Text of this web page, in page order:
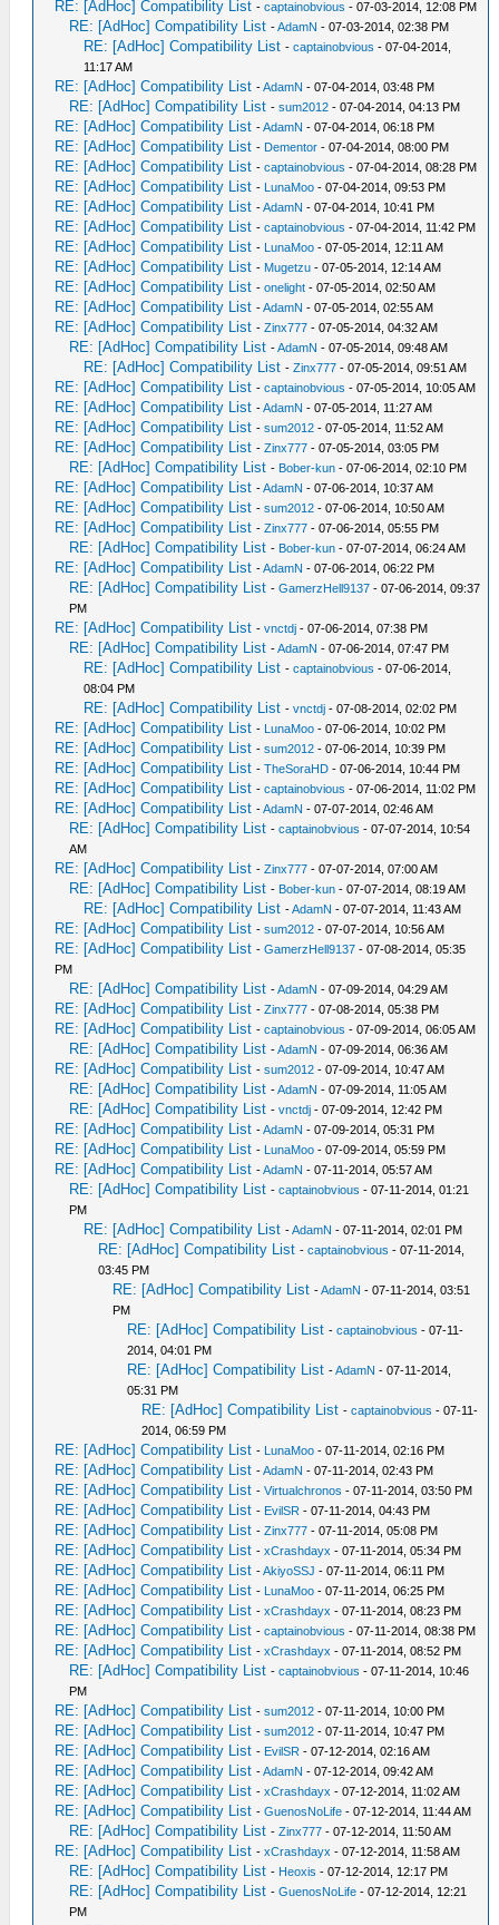
RE: [AdHoc] Compatibility List -captainobvious - 07-03-2014, 12:08 PM
RE: [AdHoc] Compatibility List -AdamN - 07-03-2014, 02:38 PM
RE: [AdHoc] Compatibility List -captainobvious - 07-04-2014,
11:17 AM
RE: [AdHoc] Compatibility List -AdamN - 07-04-2014, 03:48 PM
RE: [AdHoc] Compatibility List -sum2012 - 07-04-2014, 04:13 PM
RE: [AdHoc] Compatibility List -AdamN - 07-04-2014, 06:18 PM
RE: [AdHoc] Compatibility List - Dementor - 07-04-2014, 08:00 PM
RE: [AdHoc] Compatibility List -captainobvious - 07-04-2014, 08:28 PM
RE: [AdHoc] Compatibility List - LunaMoo - 07-04-2014, 09:53 PM
RE: [AdHoc] Compatibility List -AdamN - 07-04-2014, 10:41 PM
RE: [AdHoc] Compatibility List -captainobvious - 07-04-2014, 11:42 PM
RE: [AdHoc] Compatibility List - LunaMoo - 07-05-2014, 12:11 AM
RE: [AdHoc] Compatibility List - Mugetzu - 07-05-2014, 12:14 AM
RE: [AdHoc] Compatibility List -onelight - 07-05-2014, 02:50 AM
RE: [AdHoc] Compatibility List -AdamN - 07-05-2014, 02:55 AM
RE: [AdHoc] Compatibility List -Zinx777 - 07-05-2014, 04:32 AM
RE: [AdHoc] Compatibility List -AdamN - 07-05-2014, 09:48 AM
RE: [AdHoc] Compatibility List -Zinx777 - 07-05-2014, 09:51 AM
RE: [AdHoc] Compatibility List -captainobvious - 07-05-2014, 10:05 AM
RE: [AdHoc] Compatibility List -AdamN - 07-05-2014, 11:27 AM
RE: [AdHoc] Compatibility List -sum2012 - 07-05-2014, 11:52 AM
RE: [AdHoc] Compatibility List -Zinx777 - 07-05-2014, 03:05 PM
RE: [AdHoc] Compatibility List - Bober-kun - 07-06-2014, 02:10 PM
RE: [AdHoc] Compatibility List -AdamN - 07-06-2014, 10:37 AM
RE: [AdHoc] Compatibility List -sum2012 - 07-06-2014, 10:50 AM
RE: [AdHoc] Compatibility List -Zinx777 - 07-06-2014, 05:55 PM
RE: [AdHoc] Compatibility List - Bober-kun - 07-07-2014, 06:24 AM
RE: [AdHoc] Compatibility List -AdamN - 07-06-2014, 06:22 PM
RE: [AdHoc] Compatibility List -GamerzHell9137 - 07-06-2014, 09:37
PM
RE: [AdHoc] Compatibility List -vnctdj - 07-06-2014, 07:38 PM
RE: [AdHoc] Compatibility List -AdamN - 07-06-2014, 07:47 PM
RE: [AdHoc] Compatibility List -captainobvious - 07-06-2014,
08:04 PM
RE: [AdHoc] Compatibility List -vnctdj - 07-08-2014, 02:02 PM
RE: [AdHoc] Compatibility List - LunaMoo - 07-06-2014, 10:02 PM
RE: [AdHoc] Compatibility List -sum2012 - 07-06-2014, 10:39 PM
RE: [AdHoc] Compatibility List -TheSoraHD - 07-06-2014, 10:44 PM
RE: [AdHoc] Compatibility List -captainobvious - 07-06-2014, 11:02 PM
RE: [AdHoc] Compatibility List -AdamN - 07-07-2014, 02:46 AM
RE: [AdHoc] Compatibility List -captainobvious - 07-07-2014, 10:54
AM
RE: [AdHoc] Compatibility List -Zinx777 - 07-07-2014, 07:00 AM
RE: [AdHoc] Compatibility List - Bober-kun - 07-07-2014, 08:19 AM
RE: [AdHoc] Compatibility List -AdamN - 07-07-2014, 11:43 AM
RE: [AdHoc] Compatibility List -sum2012 - 07-07-2014, 10:56 AM
RE: [AdHoc] Compatibility List -GamerzHell9137 - 07-08-2014, 05:35
PM
RE: [AdHoc] Compatibility List -AdamN - 07-09-2014, 04:29 AM
RE: [AdHoc] Compatibility List -Zinx777 - 07-08-2014, 05:38 PM
RE: [AdHoc] Compatibility List -captainobvious - 07-09-2014, 06:05 AM
RE: [AdHoc] Compatibility List -AdamN - 07-09-2014, 06:36 AM
RE: [AdHoc] Compatibility List -sum2012 - 07-09-2014, 10:47 AM
RE: [AdHoc] Compatibility List -AdamN - 07-09-2014, 11:05 AM
RE: [AdHoc] Compatibility List -vnctdj - 07-09-2014, 12:42 PM
RE: [AdHoc] Compatibility List -AdamN - 07-09-2014, 05:31 PM
RE: [AdHoc] Compatibility List - LunaMoo - 07-09-2014, 05:59 PM
RE: [AdHoc] Compatibility List -AdamN - 07-11-2014, 05:57 AM
RE: [AdHoc] Compatibility List -captainobvious - 07-11-2014, 01:21
PM
RE: [AdHoc] Compatibility List -AdamN - 07-11-2014, 02:01 PM
RE: [AdHoc] Compatibility List -captainobvious - 07-11-2014,
03:45 PM
RE: [AdHoc] Compatibility List -AdamN - 07-11-2014, 03:51
PM
RE: [AdHoc] Compatibility List -captainobvious - 07-11-
2014, 04:01 PM
RE: [AdHoc] Compatibility List -AdamN - 07-11-2014,
05:31 PM
RE: [AdHoc] Compatibility List -captainobvious - 07-11-
2014, 06:59 PM
RE: [AdHoc] Compatibility List - LunaMoo - 07-11-2014, 02:16 PM
RE: [AdHoc] Compatibility List -AdamN - 07-11-2014, 02:43 PM
RE: [AdHoc] Compatibility List -Virtualchronos - 07-11-2014, 03:50 PM
RE: [AdHoc] Compatibility List - EvilSR - 07-11-2014, 04:43 PM
RE: [AdHoc] Compatibility List -Zinx777 - 07-11-2014, 05:08 PM
RE: [AdHoc] Compatibility List -xCrashdayx - 07-11-2014, 05:34 PM
RE: [AdHoc] Compatibility List -AkiyoSSJ - 07-11-2014, 06:11 PM
RE: [AdHoc] Compatibility List - LunaMoo - 07-11-2014, 06:25 PM
RE: [AdHoc] Compatibility List -xCrashdayx - 07-11-2014, 08:23 PM
RE: [AdHoc] Compatibility List -captainobvious - 07-11-2014, 08:38 PM
RE: [AdHoc] Compatibility List -xCrashdayx - 07-11-2014, 08:52 PM
RE: [AdHoc] Compatibility List -captainobvious - 07-11-2014, 10:46
PM
RE: [AdHoc] Compatibility List -sum2012 - 07-11-2014, 10:00 PM
RE: [AdHoc] Compatibility List -sum2012 - 07-11-2014, 10:47 PM
RE: [AdHoc] Compatibility List - EvilSR - 07-12-2014, 02:16 AM
RE: [AdHoc] Compatibility List -AdamN - 07-12-2014, 09:42 AM
RE: [AdHoc] Compatibility List -xCrashdayx - 07-12-2014, 11:02 AM
RE: [AdHoc] Compatibility List -GuenosNoLife - 07-12-2014, 11:44 AM
RE: [AdHoc] Compatibility List -Zinx777 - 07-12-2014, 11:50 AM
RE: [AdHoc] Compatibility List -xCrashdayx - 07-12-2014, 11:58 AM
RE: [AdHoc] Compatibility List - Heoxis - 07-12-2014, 12:17 PM
RE: [AdHoc] Compatibility List -GuenosNoLife - 07-12-2014, 12:21
PM